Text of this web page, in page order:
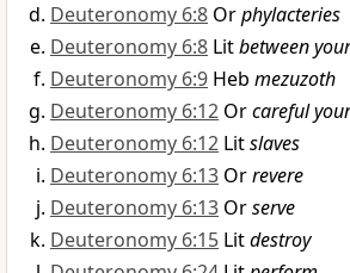
Deuteronomy 6:8 Orphylacteries
Deuteronomy 6:8 Litbetween
Deuteronomy 6:9 Heb mezuzoth
Deuteronomy 6:12 Orcareful
Deuteronomy 6:12 Litslaves
Deuteronomy 6:13 Orrevere
Deuteronomy 6:13 Orserve
Deuteronomy 6:15 Litdestroy